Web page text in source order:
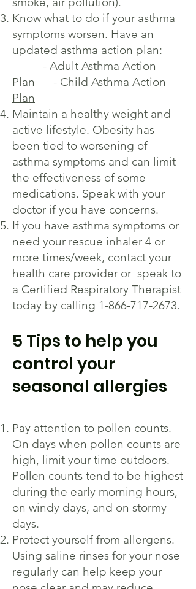
Know what to do if your asthma
symptoms worsen. Have an
updated asthma action plan:
- Adult Asthma Action
Plan - Child Asthma Action
Plan
Maintain a healthy weight and
active lifestyle. Obesity has
been tied to worsening of
asthma symptoms and can limit
the effectiveness of some
medications. Speak with your
doctor if you have concerns.
If you have asthma symptoms or
need your rescue inhaler 4 or
more times/week, contact your
health care provider or speak to
a Certified Respiratory Therapist
today by calling 1-866-717-2673.
5 Tips to help you
control your
seasonal allergies
Pay attention to pollen counts.
On days when pollen counts are
high, limit your time outdoors.
Pollen counts tend to be highest
during the early morning hours,
on windy days, and on stormy
days.
Protect yourself from allergens.
Using saline rinses for your nose
regularly can help keep your